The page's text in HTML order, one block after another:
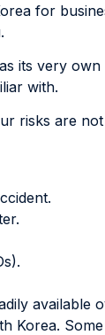
for
its very
with.
risks are
Korea.